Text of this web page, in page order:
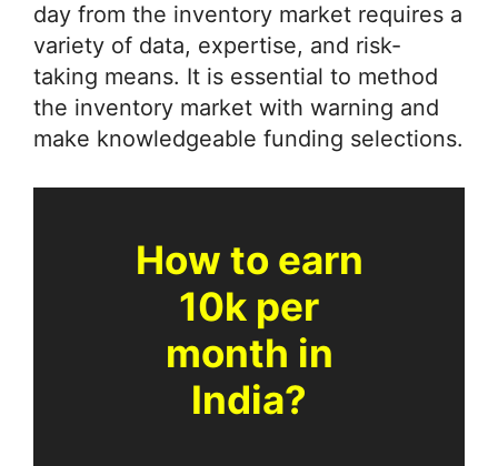
day from the inventory market requires a
variety of data, expertise, and risk-
taking means. It is essential to method
the inventory market with warning and
make knowledgeable funding selections.
How to earn
10k per
month in
India?